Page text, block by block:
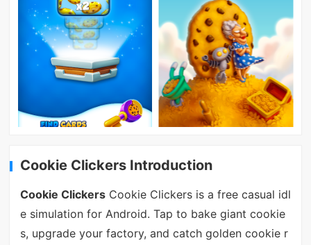
Cookie Clickers Introduction
Cookie ClickersCookie Clickers is a free casual idl
e simulation for Android. Tap to bake giant cookie
s, upgrade your factory, and catch golden cookie r